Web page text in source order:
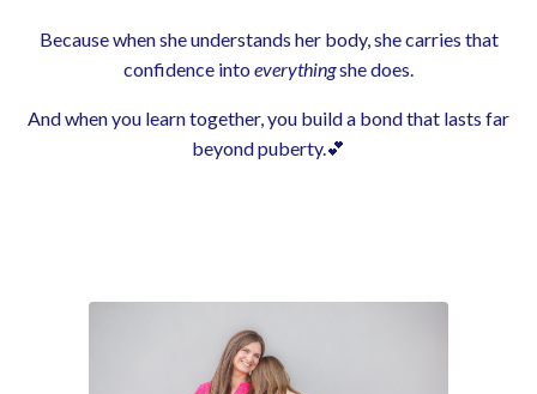
Because when she understands her body, she carries that
confidence into everythingshe does.
And when you learn together, you build a bond that lasts far
beyond puberty.💕